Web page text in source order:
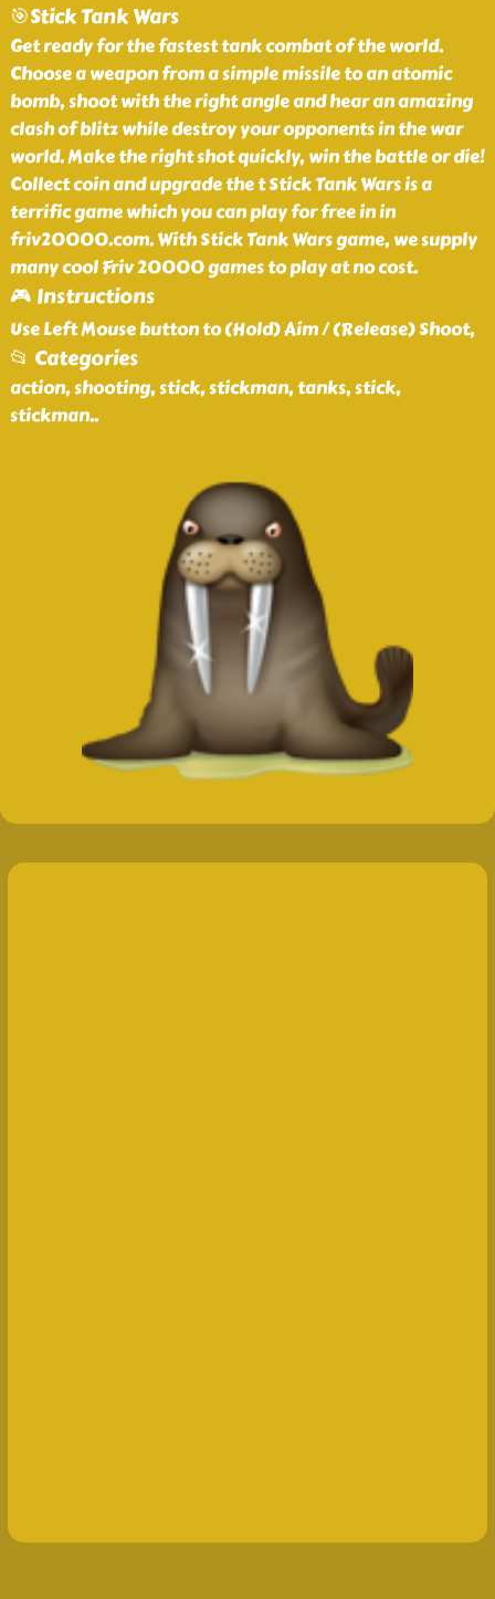
🎯Stick Tank Wars
Get ready for the fastest tank combat of the world.
Choose a weapon from a simple missile to an atomic
bomb, shoot with the right angle and hear an amazing
clash of blitz while destroy your opponents in the war
world. Make the right shot quickly, win the battle or die!
Collect coin and upgrade the t Stick Tank Wars is a
terrific game which you can play for free in in
friv20000.com. With Stick Tank Wars game, we supply
many cool Friv 20000 games to play at no cost.
🎮 Instructions
Use Left Mouse button to (Hold) Aim / (Release) Shoot,
📂 Categories
action, shooting, stick, stickman, tanks, stick,
stickman..